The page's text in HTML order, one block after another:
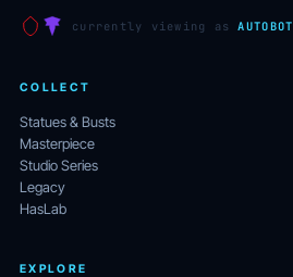
currently viewing asAUTOBOT
COLLECT
Statues & Busts
Masterpiece
Studio Series
Legacy
HasLab
EXPLORE